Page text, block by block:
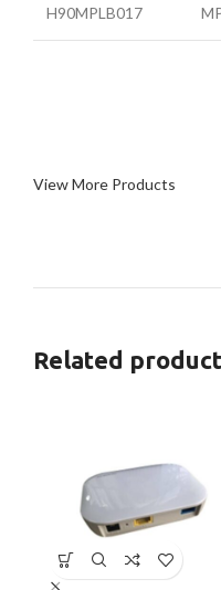
H90MPLB017
View More Products
Related